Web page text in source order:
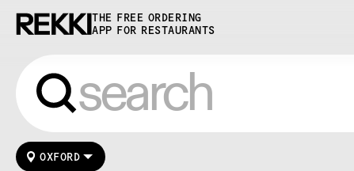
THE FREE ORDERING
APP FOR RESTAURANTS
OXFORD